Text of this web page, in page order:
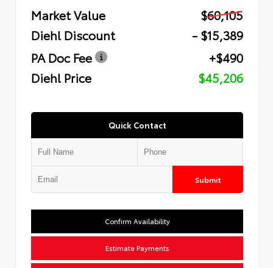
Market Value
$60,105
Diehl Discount
- $15,389
PA Doc Fee
+$490
Diehl Price
$45,206
Quick Contact
Submit
Confirm Availability
Estimate Payments